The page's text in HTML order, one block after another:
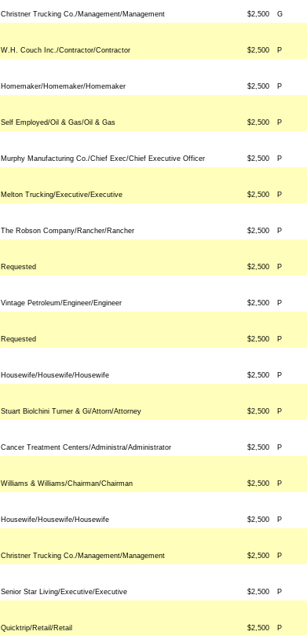
Christner Trucking Co./Management/Management $2,500 G
W.H. Couch Inc./Contractor/Contractor $2,500 P
Homemaker/Homemaker/Homemaker $2,500 P
Self Employed/Oil & Gas/Oil & Gas $2,500 P
Murphy Manufacturing Co./Chief Exec/Chief Executive Officer $2,500 P
Melton Trucking/Executive/Executive $2,500 P
The Robson Company/Rancher/Rancher $2,500 P
Requested $2,500 P
Vintage Petroleum/Engineer/Engineer $2,500 P
Requested $2,500 P
Housewife/Housewife/Housewife $2,500 P
Stuart Biolchini Turner & Gi/Attorn/Attorney $2,500 P
Cancer Treatment Centers/Administra/Administrator $2,500 P
Williams & Williams/Chairman/Chairman $2,500 P
Housewife/Housewife/Housewife $2,500 P
Christner Trucking Co./Management/Management $2,500 P
Senior Star Living/Executive/Executive $2,500 P
Quicktrip/Retail/Retail $2,500 P